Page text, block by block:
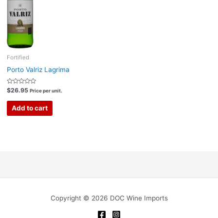
Fortified
Porto Valriz Lagrima
Rated
0
out
$26.95 Price per unit.
Add to cart
Copyright © 2026 DOC Wine Imports